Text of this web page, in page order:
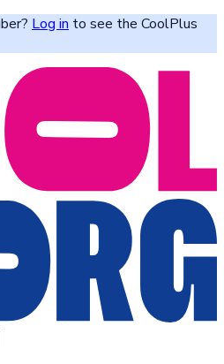
Log in to see the CoolPlus